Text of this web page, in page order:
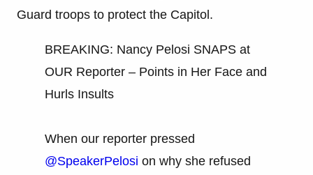
Guard troops to protect the Capitol.
BREAKING: Nancy Pelosi SNAPS at
OUR Reporter – Points in Her Face and
Hurls Insults
When our reporter pressed
@SpeakerPelosi on why she refused